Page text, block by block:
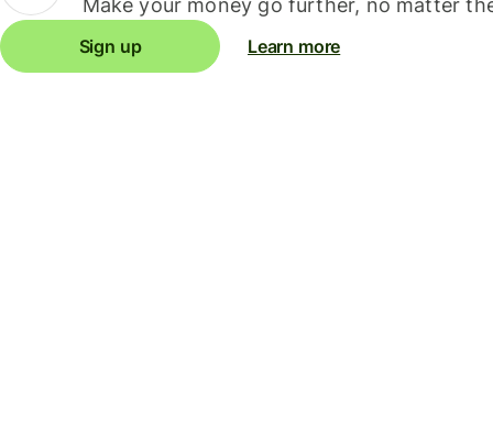
Make your money go further, no matter
Sign up Learn more